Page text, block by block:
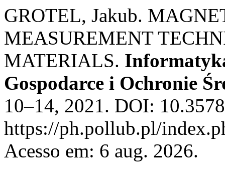
GROTEL, Jakub.
MEASUREMENT
MATERIALS.
Gospodarce i Ochronie
10–14, 2021. DOI:
https://ph.pollub.pl/
Acesso em: 6 aug. 2026.